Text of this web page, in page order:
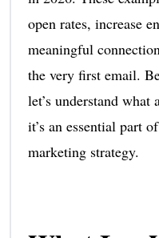
open rates, increase
meaningful
the very first email.
let’s understand
it’s an essential part
marketing strategy.